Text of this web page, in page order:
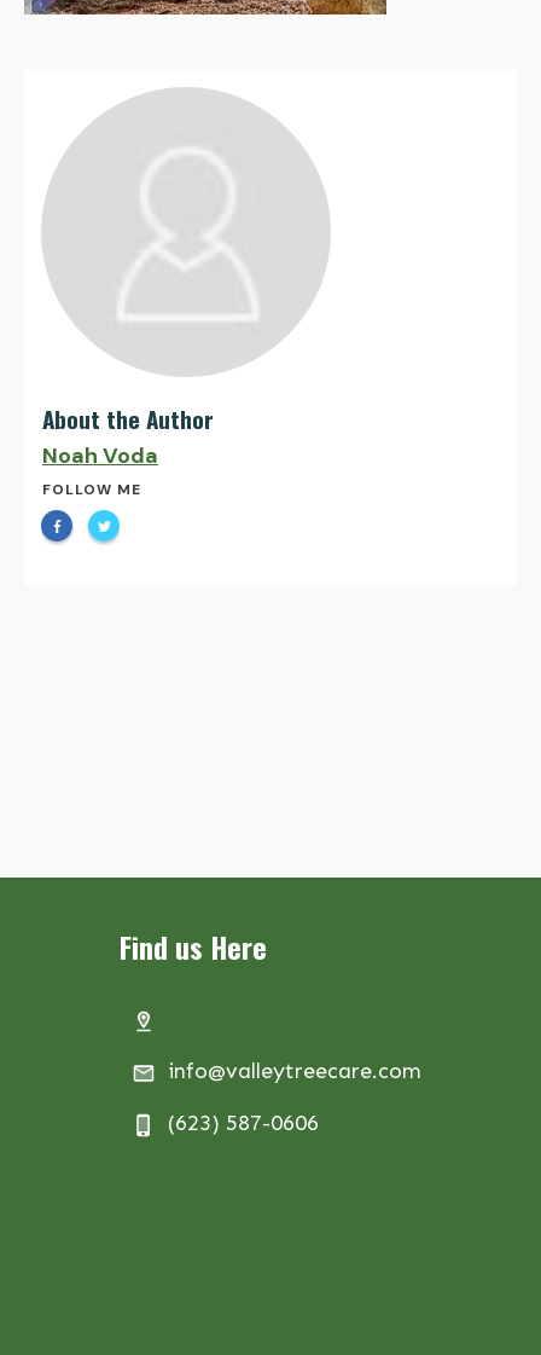
About the Author
Noah Voda
FOLLOW ME
Find us Here
info@valleytreecare.com
(623) 587-0606